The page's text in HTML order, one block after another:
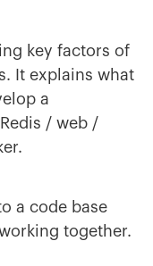
key factors of
It explains what
a
/ web /
a code base
together.